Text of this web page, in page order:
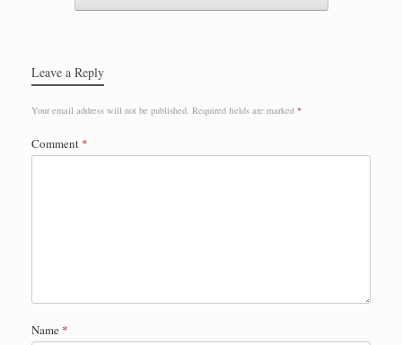
Leave a Reply
Your email address will not be published. Required fields are marked *
Comment *
Name *